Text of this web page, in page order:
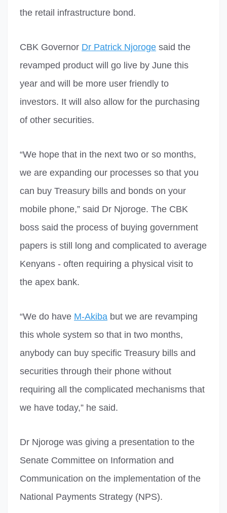
the retail infrastructure bond.
CBK Governor Dr Patrick Njoroge said the
revamped product will go live by June this
year and will be more user friendly to
investors. It will also allow for the purchasing
of other securities.
“We hope that in the next two or so months,
we are expanding our processes so that you
can buy Treasury bills and bonds on your
mobile phone,” said Dr Njoroge. The CBK
boss said the process of buying government
papers is still long and complicated to average
Kenyans - often requiring a physical visit to
the apex bank.
“We do have M-Akiba but we are revamping
this whole system so that in two months,
anybody can buy specific Treasury bills and
securities through their phone without
requiring all the complicated mechanisms that
we have today,” he said.
Dr Njoroge was giving a presentation to the
Senate Committee on Information and
Communication on the implementation of the
National Payments Strategy (NPS).